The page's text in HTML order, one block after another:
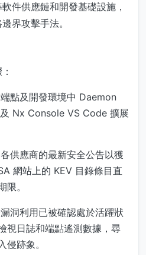
件供應鏈和開發基礎設施，
界攻擊手法。
點及開發環境中 Daemon
Nx Console VS Code 擴展
供應商的最新安全公告以獲
網站上的 KEV 目錄條目直
。
洞利用已被確認處於活躍狀
視日誌和端點遙測數據，尋
侵跡象。